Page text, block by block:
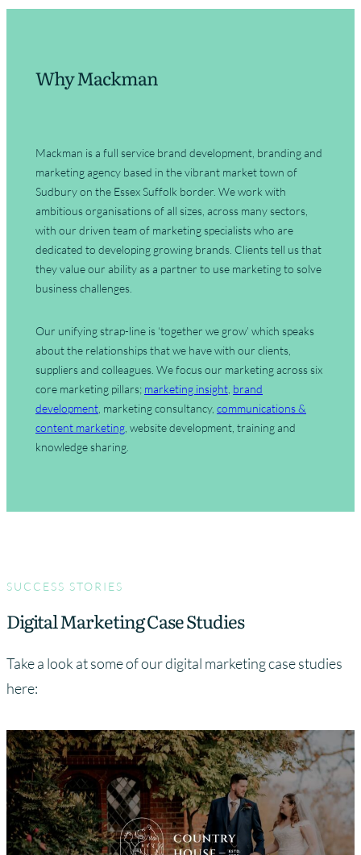
Why Mackman
Mackman is a full service brand development, branding and
marketing agency based in the vibrant market town of
Sudbury on the Essex Suffolk border. We work with
ambitious organisations of all sizes, across many sectors,
with our driven team of marketing specialists who are
dedicated to developing growing brands. Clients tell us that
they value our ability as a partner to use marketing to solve
business challenges.
Our unifying strap-line is ‘together we grow’ which speaks
about the relationships that we have with our clients,
suppliers and colleagues. We focus our marketing across six
core marketing pillars; marketing insight brand
development , marketing consultancy, communications &
content marketing , website development, training and
knowledge sharing.
SUCCESS STORIES
Digital Marketing Case Studies
Take a look at some of our digital marketing case studies
here: